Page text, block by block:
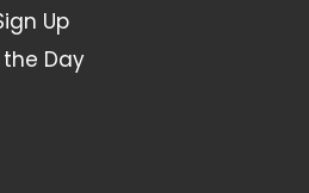
Up
Day